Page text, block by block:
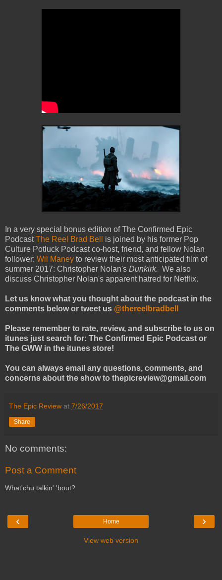
In a very special bonus edition of The Confirmed Epic
PodcastThe Reel Brad Bell is joined by his former Pop
Culture Potluck Podcast co-host, friend, and fellow Nolan
follower: Wil Maney to review their most anticipated film of
summer 2017: Christopher Nolan's Dunkirk. We also
discuss Christopher Nolan's apparent hatred for Netflix.
Let us know what you thought about the podcast in the
comments below or tweet us @thereelbradbell
Please remember to rate, review, and subscribe to us on
itunes just search for: The Confirmed Epic Podcast or
The GWW in the itunes store!
You can always email any questions, comments, and
concerns about the show to thepicreview@gmail.com
The Epic Review at 7/26/2017
Share
No comments:
Post a Comment
What'chu talkin' 'bout?
‹ ›
Home
View web version